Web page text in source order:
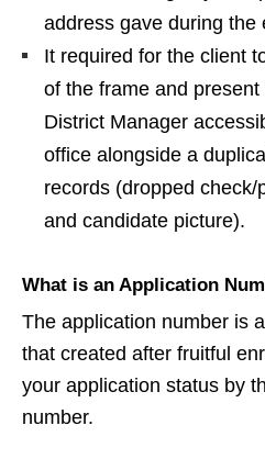
address gave during the
It required for the client
of the frame and
District Manager
office alongside a
records (dropped check/
and candidate picture).
What is an Application
The application number is
that created after fruitful
your application status by
number.